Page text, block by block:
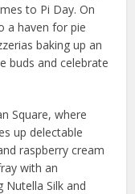
to Pi Day. On
a haven for pie
baking up an
buds and celebrate
Square, where
up delectable
raspberry cream
with an
Silk and